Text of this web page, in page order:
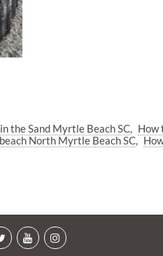
the Sand Myrtle Beach SC
How
North Myrtle Beach SC